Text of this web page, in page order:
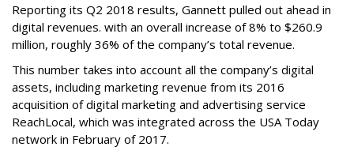
Reporting its Q2 2018 results, Gannett pulled out ahead in
digital revenues. with an overall increase of 8% to $260.9
million, roughly 36% of the company’s total revenue.
This number takes into account all the company’s digital
assets, including marketing revenue from its 2016
acquisition of digital marketing and advertising service
ReachLocal, which was integrated across the USA Today
network in February of 2017.